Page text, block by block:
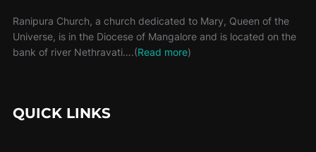
Ranipura Church, a church dedicated to Mary, Queen of the
Universe, is in the Diocese of Mangalore and is located on the
bank of river Nethravati….(Read more)
QUICK LINKS